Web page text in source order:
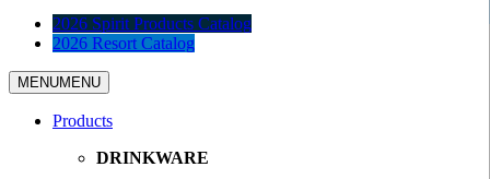
2026 Spirit Products Catalog
2026 Resort Catalog
MENUMENU
Products
DRINKWARE